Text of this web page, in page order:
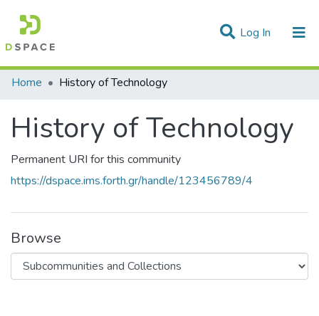
Log In (current)
Statistics
All of DSpace
Home History of Technology
History of Technology
Permanent URI for this community
https://dspace.ims.forth.gr/handle/123456789/4
Browse